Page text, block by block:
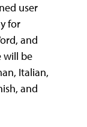
user
for
and
will be
Italian,
and